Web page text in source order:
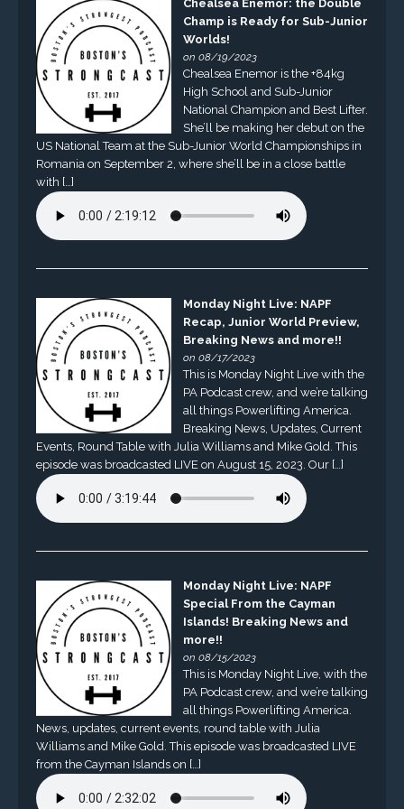
Chealsea Enemor: the Double
Champ is Ready for Sub-Junior
Worlds!
on 08/19/2023
Chealsea Enemor is the +84kg
High School and Sub-Junior
National Champion and Best Lifter.
She’ll be making her debut on the
US National Team at the Sub-Junior World Championships in
Romania on September 2, where she’ll be in a close battle
with […]
Monday Night Live: NAPF
Recap, Junior World Preview,
Breaking News and more!!
on 08/17/2023
This is Monday Night Live with the
PA Podcast crew, and we’re talking
all things Powerlifting America.
Breaking News, Updates, Current
Events, Round Table with Julia Williams and Mike Gold. This
episode was broadcasted LIVE on August 15, 2023. Our […]
Monday Night Live: NAPF
Special From the Cayman
Islands! Breaking News and
more!!
on 08/15/2023
This is Monday Night Live, with the
PA Podcast crew, and we’re talking
all things Powerlifting America.
News, updates, current events, round table with Julia
Williams and Mike Gold. This episode was broadcasted LIVE
from the Cayman Islands on […]